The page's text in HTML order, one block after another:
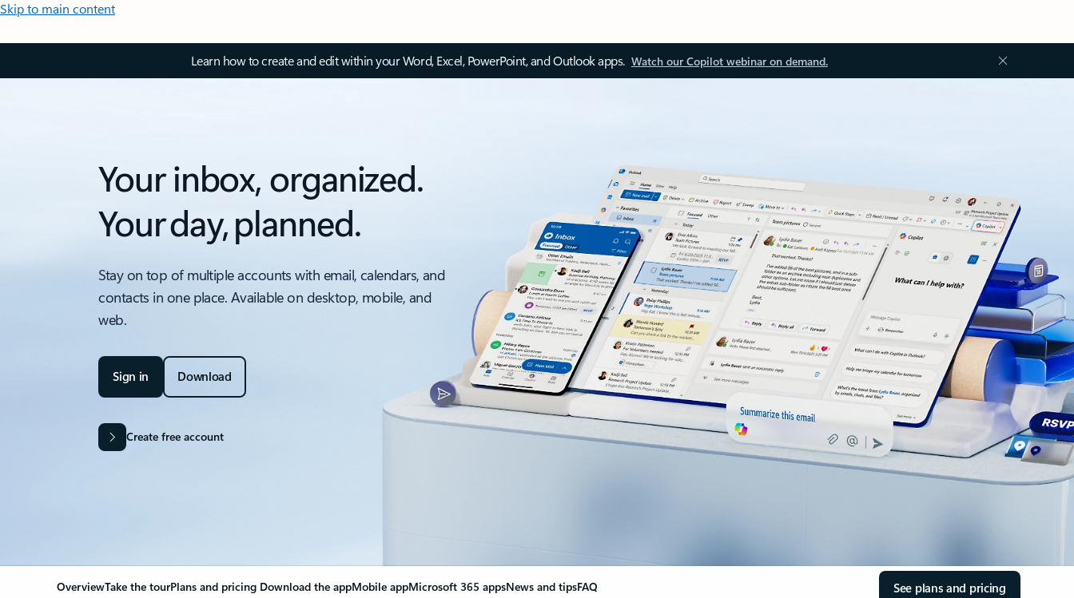
Skip to main content
Learn how to create and edit within your Word, Excel, PowerPoint, and Outlook apps. Watch our Copilot webinar on demand.
Your inbox, organized.
Your day, planned.
Stay on top of multiple accounts with email, calendars, and
contacts in one place. Available on desktop, mobile, and
web.
Sign in Download
Create free account
OverviewTake the tourPlans and pricing Download the appMobile appMicrosoft 365 appsNews and tipsFAQ See plans and pricing